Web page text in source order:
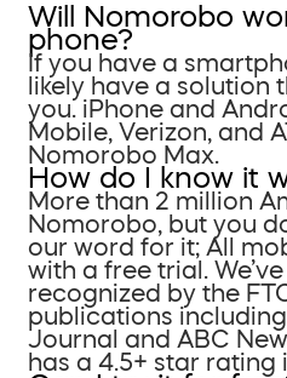
Will Nomorobo
phone?
If you have a
likely have a solution
you. iPhone and
Mobile, Verizon, and
Nomorobo Max.
How do I know it
More than 2 million
Nomorobo, but you
our word for it; All
with a free trial.
recognized by the
publications
Journal and ABC
has a 4.5+ star rating